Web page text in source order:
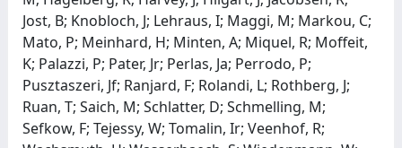
Jost, B; Knobloch, J; Lehraus, I; Maggi, M; Markou, C;
Mato, P; Meinhard, H; Minten, A; Miquel, R; Moffeit,
K; Palazzi, P; Pater, Jr; Perlas, Ja; Perrodo, P;
Pusztaszeri, Jf; Ranjard, F; Rolandi, L; Rothberg, J;
Ruan, T; Saich, M; Schlatter, D; Schmelling, M;
Sefkow, F; Tejessy, W; Tomalin, Ir; Veenhof, R;